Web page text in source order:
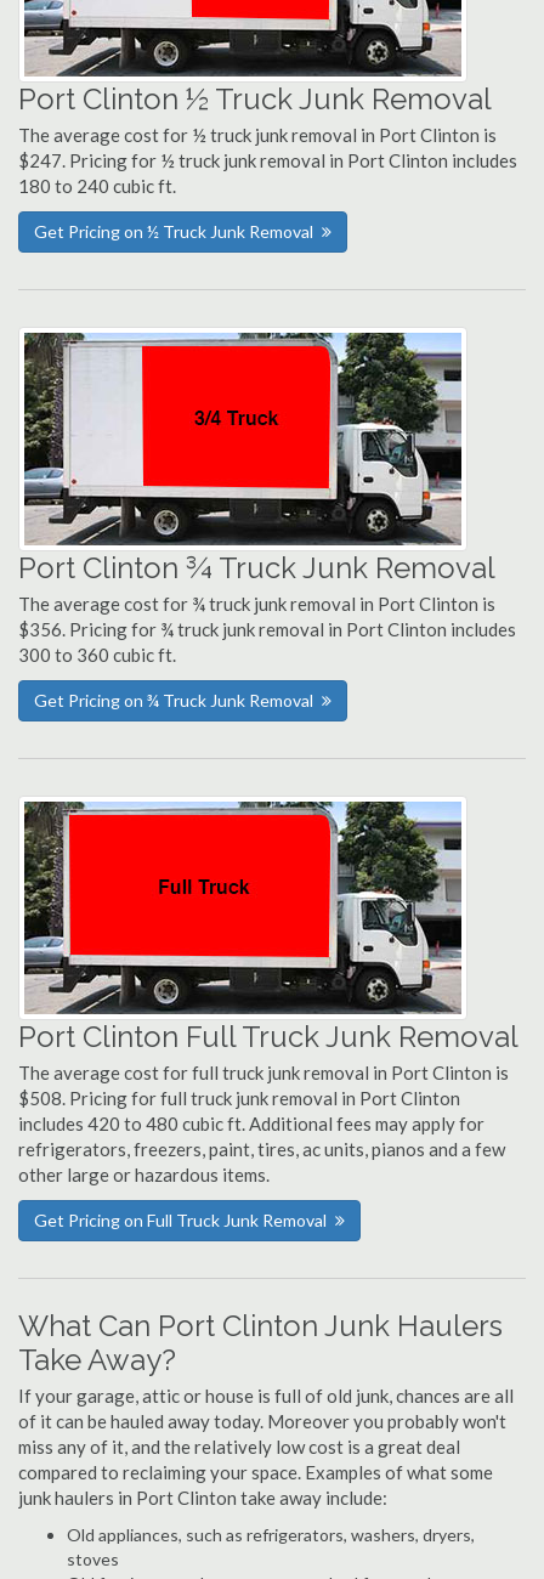
Port Clinton ½ Truck Junk Removal
The average cost for ½ truck junk removal in Port Clinton is
$247. Pricing for ½ truck junk removal in Port Clinton includes
180 to 240 cubic ft.
Get Pricing on ½ Truck Junk Removal
Port Clinton ¾ Truck Junk Removal
The average cost for ¾ truck junk removal in Port Clinton is
$356. Pricing for ¾ truck junk removal in Port Clinton includes
300 to 360 cubic ft.
Get Pricing on ¾ Truck Junk Removal
Port Clinton Full Truck Junk Removal
The average cost for full truck junk removal in Port Clinton is
$508. Pricing for full truck junk removal in Port Clinton
includes 420 to 480 cubic ft. Additional fees may apply for
refrigerators, freezers, paint, tires, ac units, pianos and a few
other large or hazardous items.
Get Pricing on Full Truck Junk Removal
What Can Port Clinton Junk Haulers
Take Away?
If your garage, attic or house is full of old junk, chances are all
of it can be hauled away today. Moreover you probably won't
miss any of it, and the relatively low cost is a great deal
compared to reclaiming your space. Examples of what some
junk haulers in Port Clinton take away include:
Old appliances, such as refrigerators, washers, dryers,
stoves